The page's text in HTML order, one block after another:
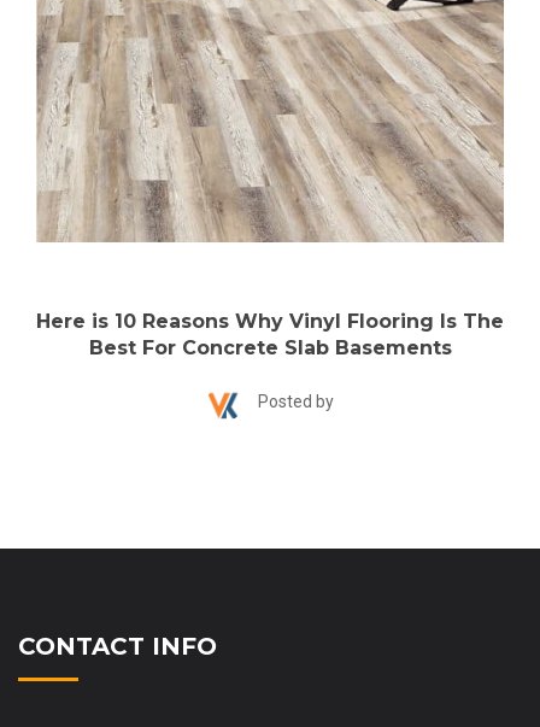
Here is 10 Reasons Why Vinyl Flooring Is The
Best For Concrete Slab Basements
Posted by
CONTACT INFO